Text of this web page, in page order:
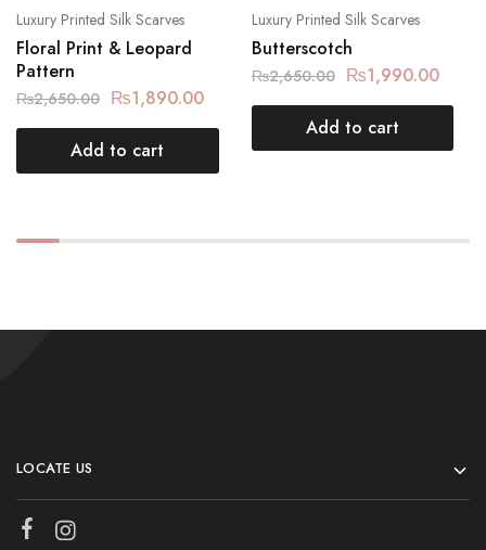
Luxury Printed Silk Scarves
Floral Print & Leopard
Pattern
₨2,650.00 ₨1,890.00
Add to cart
Luxury Printed Silk Scarves
Butterscotch
₨2,650.00 ₨1,990.00
Add to cart
LOCATE US